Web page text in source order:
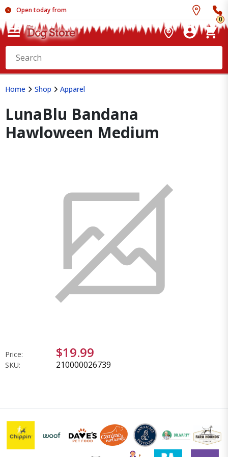
Open today from
0
Home Shop Apparel
LunaBlu Bandana
Hawloween Medium
Price: $19.99
SKU: 210000026739